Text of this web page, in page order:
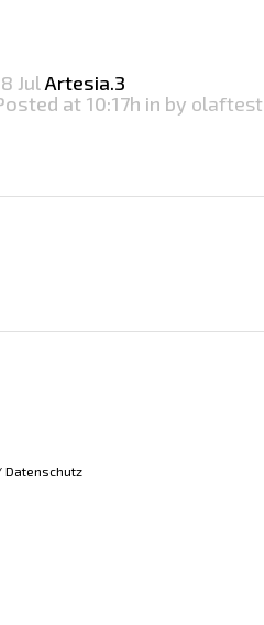
JulArtesia.3
at 10:17h in by olaftest